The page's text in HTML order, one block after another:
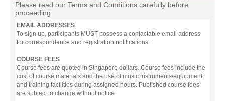
Please read our Terms and Conditions carefully before
proceeding.
EMAIL ADDRESSES
To sign up, participants MUST possess a contactable email address
for correspondence and registration notifications.
COURSE FEES
Course fees are quoted in Singapore dollars. Course fees include the
cost of course materials and the use of music instruments/equipment
and training facilities during assigned hours. Published course fees
are subject to change without notice.